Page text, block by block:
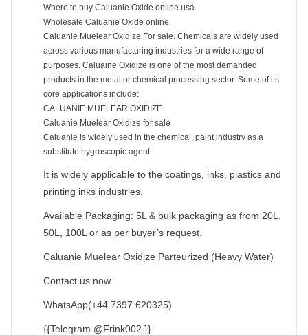
Where to buy Caluanie Oxide online usa
Wholesale Caluanie Oxide online.
Caluanie Muelear Oxidize For sale. Chemicals are widely used
across various manufacturing industries for a wide range of
purposes. Caluaine Oxidize is one of the most demanded
products in the metal or chemical processing sector. Some of its
core applications include:
CALUANIE MUELEAR OXIDIZE
Caluanie Muelear Oxidize for sale
Caluanie is widely used in the chemical, paint industry as a
substitute hygroscopic agent.
It is widely applicable to the coatings, inks, plastics and
printing inks industries.
Available Packaging: 5L & bulk packaging as from 20L,
50L, 100L or as per buyer’s request.
Caluanie Muelear Oxidize Parteurized (Heavy Water)
Contact us now
WhatsApp(+44 7397 620325)
{{Telegram @Frink002 }}